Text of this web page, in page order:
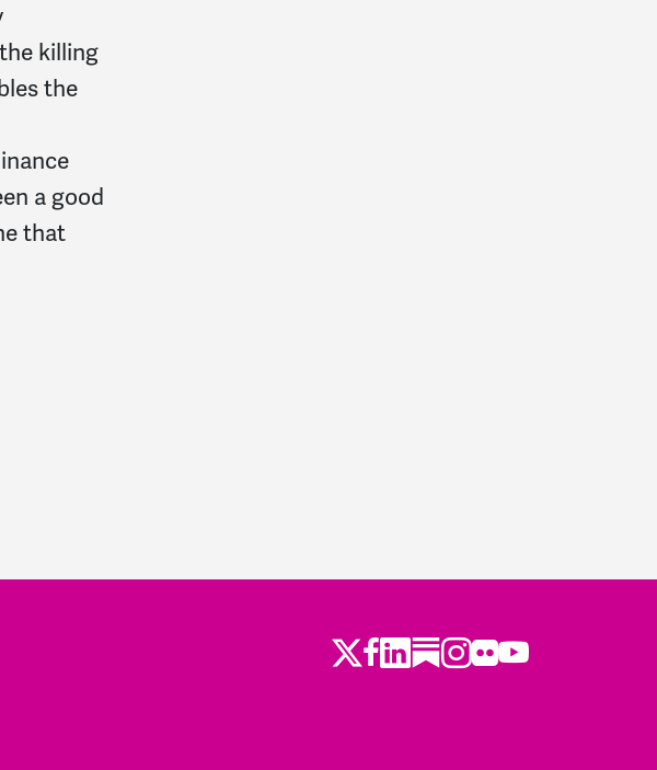
killing
the
a good
that
Twitter
Facebook
LinkedIn
Substack
Instagram
Flickr
Youtube